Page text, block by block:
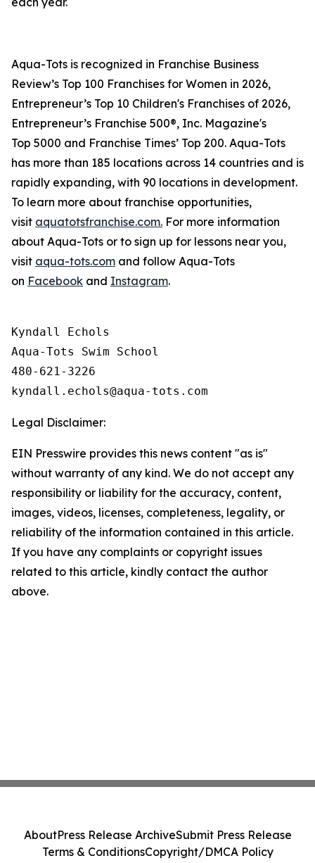
Aqua-Tots is recognized in Franchise Business
Review’s Top 100 Franchises for Women in 2026,
Entrepreneur’s Top 10 Children's Franchises of 2026,
Entrepreneur’s Franchise 500®, Inc. Magazine's
Top 5000 and Franchise Times’ Top 200. Aqua-Tots
has more than 185 locations across 14 countries and is
rapidly expanding, with 90 locations in development.
To learn more about franchise opportunities,
visit aquatotsfranchise.com. For more information
about Aqua-Tots or to sign up for lessons near you,
visit aqua-tots.com and follow Aqua-Tots
on Facebook and Instagram.
Kyndall Echols
Aqua-Tots Swim School
480-621-3226
Legal Disclaimer:
EIN Presswire provides this news content "as is"
without warranty of any kind. We do not accept any
responsibility or liability for the accuracy, content,
images, videos, licenses, completeness, legality, or
reliability of the information contained in this article.
If you have any complaints or copyright issues
related to this article, kindly contact the author
above.
AboutPress Release ArchiveSubmit Press Release
Terms & ConditionsCopyright/DMCA Policy